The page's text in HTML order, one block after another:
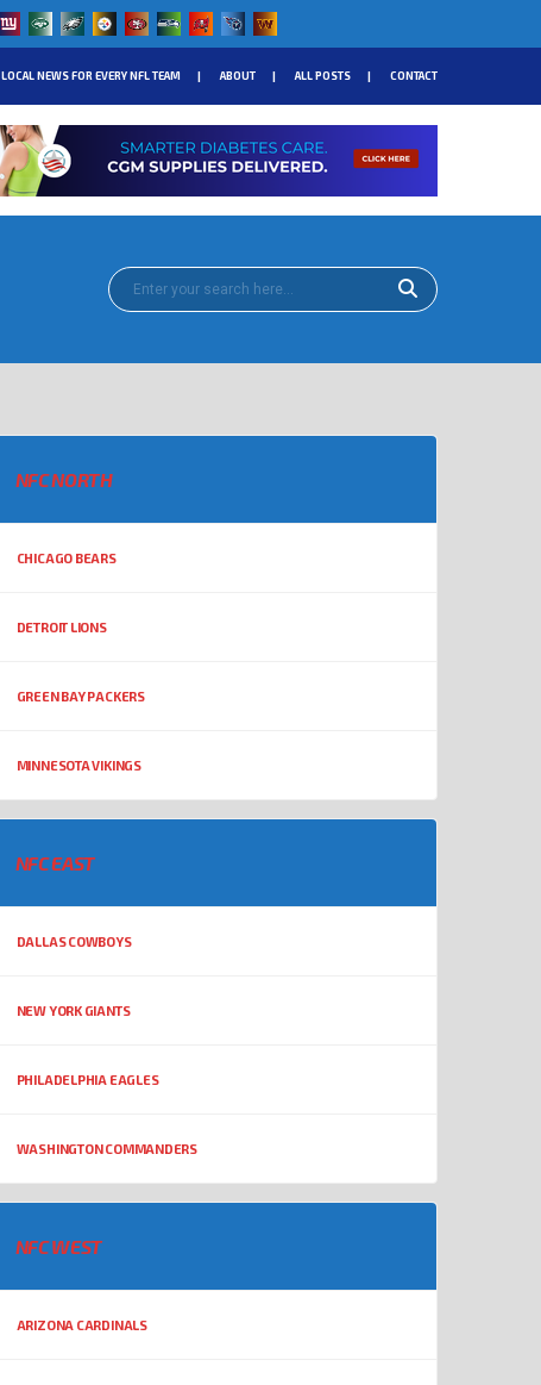
LOCAL NEWS FOR EVERY NFL TEAM ABOUT ALL POSTS CONTACT
NFC NORTH
CHICAGO BEARS
DETROIT LIONS
GREEN BAY PACKERS
MINNESOTA VIKINGS
NFC EAST
DALLAS COWBOYS
NEW YORK GIANTS
PHILADELPHIA EAGLES
WASHINGTON COMMANDERS
NFC WEST
ARIZONA CARDINALS